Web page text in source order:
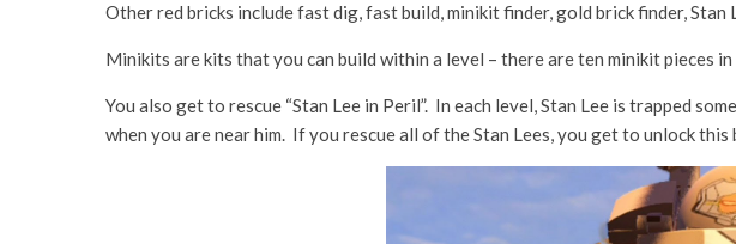
Other red bricks include fast dig, fast build, minikit finder, gold brick finder, Stan
Minikits are kits that you can build within a level – there are ten minikit pieces
You also get to rescue “Stan Lee in Peril”. In each level, Stan Lee is trapped
when you are near him. If you rescue all of the Stan Lees, you get to unlock